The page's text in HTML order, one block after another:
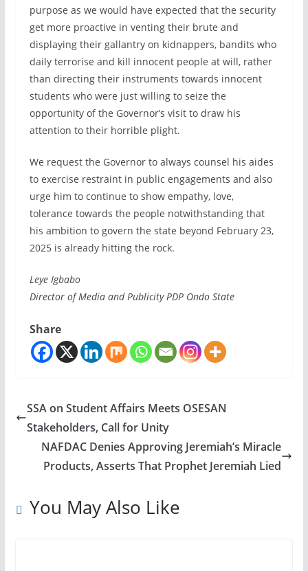
purpose as we would have expected that the security
get more proactive in venting their brute and
displaying their gallantry on kidnappers, bandits who
daily terrorise and kill innocent people at will, rather
than directing their instruments towards innocent
students who were just willing to seize the
opportunity of the Governor’s visit to draw his
attention to their horrible plight.
We request the Governor to always counsel his aides
to exercise restraint in public engagements and also
urge him to continue to show empathy, love,
tolerance towards the people notwithstanding that
his ambition to govern the state beyond February 23,
2025 is already hitting the rock.
Leye Igbabo
Director of Media and Publicity PDP Ondo State
Share
SSA on Student Affairs Meets OSESAN
Stakeholders, Call for Unity
NAFDAC Denies Approving Jeremiah’s Miracle
Products, Asserts That Prophet Jeremiah Lied
You May Also Like